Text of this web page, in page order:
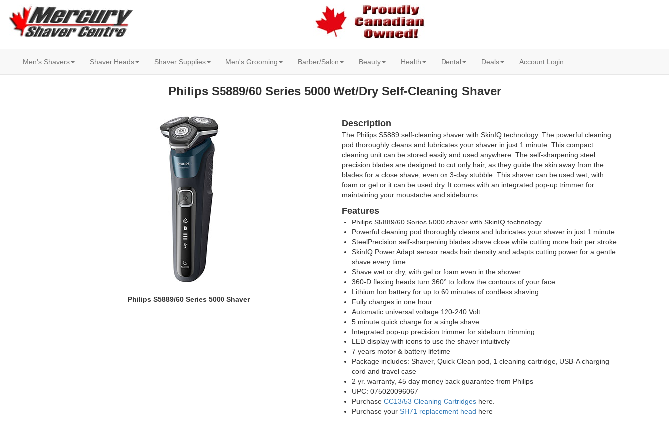
Men's Shavers Shaver Heads Shaver Supplies Men's Grooming Barber/Salon Beauty Health Dental Deals Account Login
Philips S5889/60 Series 5000 Wet/Dry Self-Cleaning Shaver
Philips S5889/60 Series 5000 Shaver
Description
The Philips S5889 self-cleaning shaver with SkinIQ technology. The powerful cleaning
pod thoroughly cleans and lubricates your shaver in just 1 minute. This compact
cleaning unit can be stored easily and used anywhere. The self-sharpening steel
precision blades are designed to cut only hair, as they guide the skin away from the
blades for a close shave, even on 3-day stubble. This shaver can be used wet, with
foam or gel or it can be used dry. It comes with an integrated pop-up trimmer for
maintaining your moustache and sideburns.
Features
Philips S5889/60 Series 5000 shaver with SkinIQ technology
Powerful cleaning pod thoroughly cleans and lubricates your shaver in just 1 minute
SteelPrecision self-sharpening blades shave close while cutting more hair per stroke
SkinIQ Power Adapt sensor reads hair density and adapts cutting power for a gentle
shave every time
Shave wet or dry, with gel or foam even in the shower
360-D flexing heads turn 360° to follow the contours of your face
Lithium Ion battery for up to 60 minutes of cordless shaving
Fully charges in one hour
Automatic universal voltage 120-240 Volt
5 minute quick charge for a single shave
Integrated pop-up precision trimmer for sideburn trimming
LED display with icons to use the shaver intuitively
7 years motor & battery lifetime
Package includes: Shaver, Quick Clean pod, 1 cleaning cartridge, USB-A charging
cord and travel case
2 yr. warranty, 45 day money back guarantee from Philips
UPC: 075020096067
Purchase CC13/53 Cleaning Cartridges here.
Purchase your SH71 replacement head here